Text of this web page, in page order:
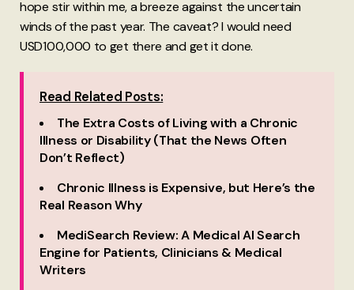
hope stir within me, a breeze against the uncertain
winds of the past year. The caveat? I would need
USD100,000 to get there and get it done.
Read Related Posts:
The Extra Costs of Living with a Chronic
Illness or Disability (That the News Often
Don’t Reflect)
Chronic Illness is Expensive, but Here’s the
Real Reason Why
MediSearch Review: A Medical AI Search
Engine for Patients, Clinicians & Medical
Writers